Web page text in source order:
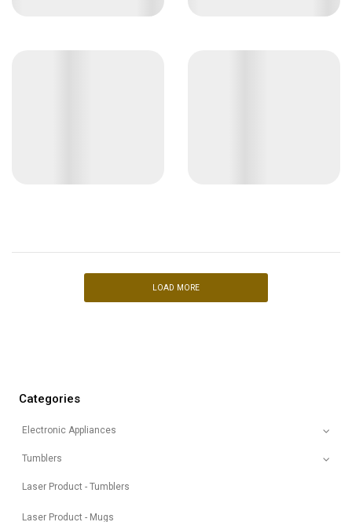
LOAD MORE
Categories
Electronic Appliances
Tumblers
Laser Product - Tumblers
Laser Product - Mugs